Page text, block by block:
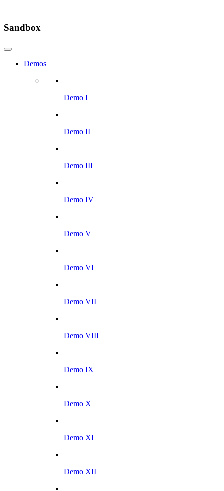
Sandbox
Demos
Demo I
Demo II
Demo III
Demo IV
Demo V
Demo VI
Demo VII
Demo VIII
Demo IX
Demo X
Demo XI
Demo XII